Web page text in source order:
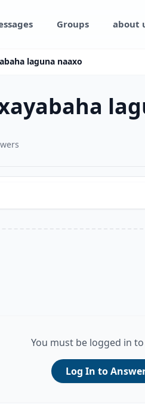
Groups about
laguna naaxo
You must be logged in to
Log In to